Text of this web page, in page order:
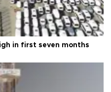
in first seven months